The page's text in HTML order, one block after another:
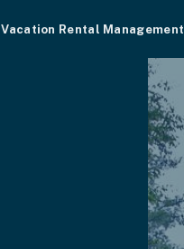
Vacation Rental Management